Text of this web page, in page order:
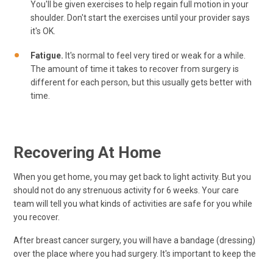
You'll be given exercises to help regain full motion in your
shoulder. Don't start the exercises until your provider says
it's OK.
Fatigue. It's normal to feel very tired or weak for a while.
The amount of time it takes to recover from surgery is
different for each person, but this usually gets better with
time.
Recovering At Home
When you get home, you may get back to light activity. But you
should not do any strenuous activity for 6 weeks. Your care
team will tell you what kinds of activities are safe for you while
you recover.
After breast cancer surgery, you will have a bandage (dressing)
over the place where you had surgery. It's important to keep the